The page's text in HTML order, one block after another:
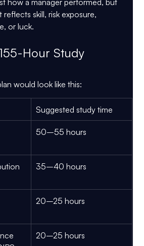
skill, risk exposure,
or luck.
Hour Study
would look like this:
Suggested study time
50–55 hours
35–40 hours
20–25 hours
20–25 hours